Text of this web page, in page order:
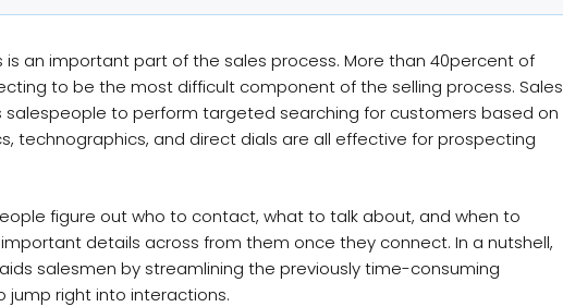
an important part of the sales process. More than 40percent of
to be the most difficult component of the selling process. Sales
to perform targeted searching for customers based on
technographics, and direct dials are all effective for prospecting
figure out who to contact, what to talk about, and when to
details across from them once they connect. In a nutshell,
salesmen by streamlining the previously time-consuming
jump right into interactions.